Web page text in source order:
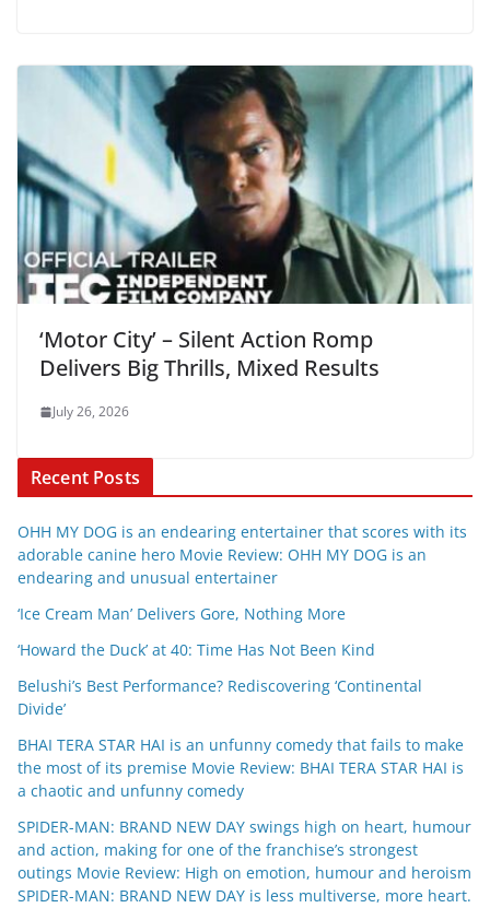
‘Motor City’ – Silent Action Romp
Delivers Big Thrills, Mixed Results
July 26, 2026
Recent Posts
OHH MY DOG is an endearing entertainer that scores with its
adorable canine hero Movie Review: OHH MY DOG is an
endearing and unusual entertainer
‘Ice Cream Man’ Delivers Gore, Nothing More
‘Howard the Duck’ at 40: Time Has Not Been Kind
Belushi’s Best Performance? Rediscovering ‘Continental
Divide’
BHAI TERA STAR HAI is an unfunny comedy that fails to make
the most of its premise Movie Review: BHAI TERA STAR HAI is
a chaotic and unfunny comedy
SPIDER-MAN: BRAND NEW DAY swings high on heart, humour
and action, making for one of the franchise’s strongest
outings Movie Review: High on emotion, humour and heroism
SPIDER-MAN: BRAND NEW DAY is less multiverse, more heart.